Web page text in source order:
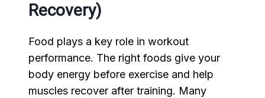
Recovery)
Food plays a key role in workout
performance. The right foods give your
body energy before exercise and help
muscles recover after training. Many